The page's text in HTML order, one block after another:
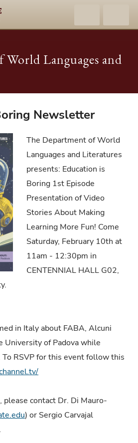
Languages and
Newsletter
The Department of World
Languages and Literatures
presents: Education is
Boring 1st Episode
Presentation of Video
Stories About Making
Learning More Fun! Come
Saturday, February 10th at
11am - 12:30pm in
CENTENNIAL HALL G02,
in Italy about FABA, Alcuni
University of Padova while
RSVP for this event follow this
please contact Dr. Di Mauro-
) or Sergio Carvajal